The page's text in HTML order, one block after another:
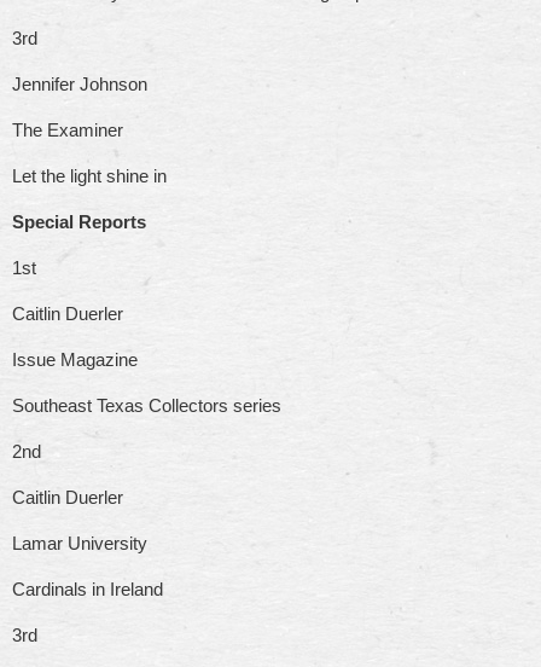
3rd
Jennifer Johnson
The Examiner
Let the light shine in
Special Reports
1st
Caitlin Duerler
Issue Magazine
Southeast Texas Collectors series
2nd
Caitlin Duerler
Lamar University
Cardinals in Ireland
3rd